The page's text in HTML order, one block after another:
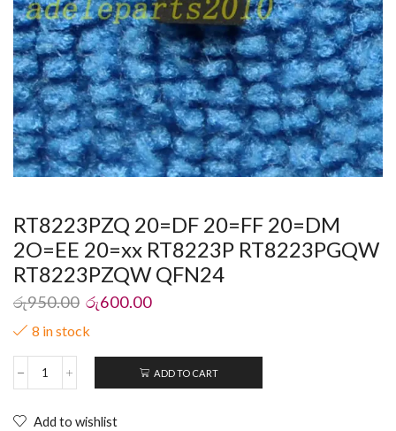
RT8223PZQ 20=DF 20=FF 20=DM
2O=EE 20=xx RT8223P RT8223PGQW
RT8223PZQW QFN24
රු950.00 රු600.00
8 in stock
ADD TO CART
Add to wishlist